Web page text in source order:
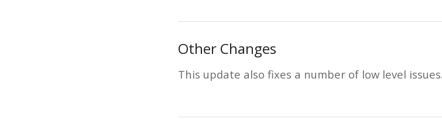
Other Changes
This update also fixes a number of low level issues.